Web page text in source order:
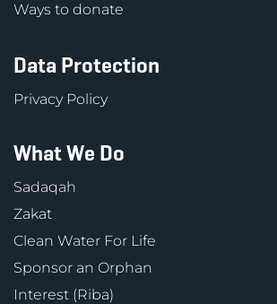
Ways to donate
Data Protection
Privacy Policy
What We Do
Sadaqah
Zakat
Clean Water For Life
Sponsor an Orphan
Interest (Riba)